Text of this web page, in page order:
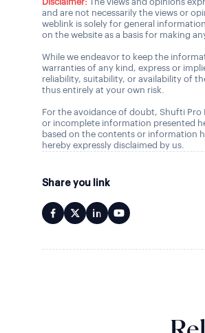
Disclaimer: The views and opinions
and are not necessarily the views or
weblink is solely for general
on the website as a basis for making
While we endeavor to keep the
warranties of any kind, express or
reliability, suitability, or availability of
thus entirely at your own risk.
For the avoidance of doubt, Shufti
or incomplete information presented
based on the contents or information
hereby expressly disclaimed by us.
Share you link